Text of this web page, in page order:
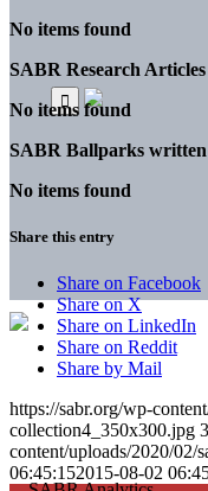
No items found
SABR Research
No items found
SABR Ballparks
No items found
Share this entry
Share on Facebook
Share on X
Share on LinkedIn
Share on Reddit
Share by Mail
https://sabr.org/wp-
collection4_350x300.jpg
content/uploads/2020/02/
06:45:152015-08-02